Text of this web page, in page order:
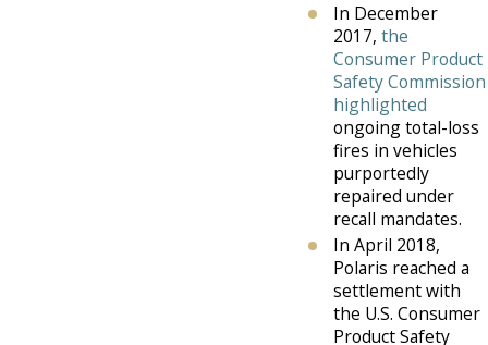
In December
2017, the
Consumer Product
Safety Commission
highlighted
ongoing total-loss
fires in vehicles
purportedly
repaired under
recall mandates.
In April 2018,
Polaris reached a
settlement with
the U.S. Consumer
Product Safety